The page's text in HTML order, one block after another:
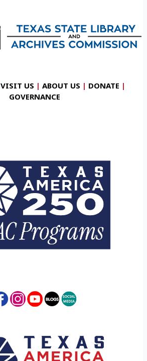
VISIT US | ABOUT US | DONATE |
GOVERNANCE